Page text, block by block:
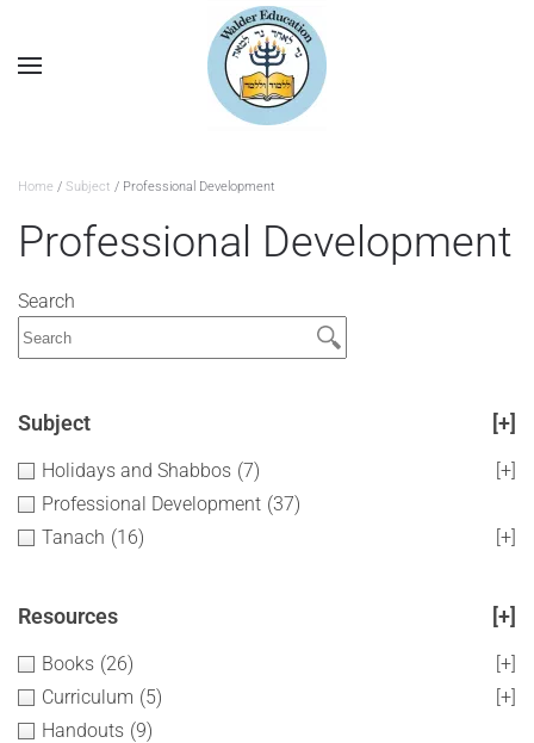
Home / Subject / Professional Development
Professional Development
Search
Subject [+]
Holidays and Shabbos (7)
[+]
Professional Development (37)
Tanach (16) [+]
Resources [+]
Books (26)
[+]
Curriculum (5)
[+]
Handouts (9)